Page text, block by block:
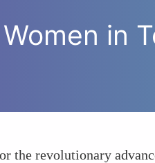
in
the revolutionary